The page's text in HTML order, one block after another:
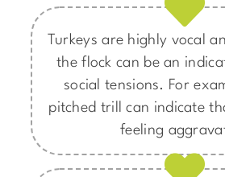
Turkeys are highly vocal
the flock can be an
social tensions. For
pitched trill can indicate
feeling